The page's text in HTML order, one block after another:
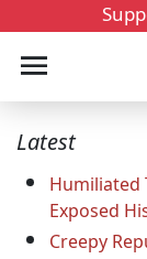
Latest
Humiliated
Exposed
Creepy